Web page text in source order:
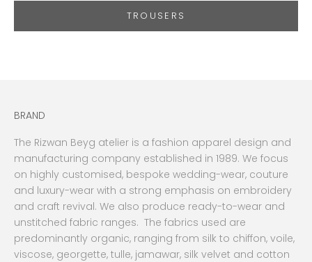
TROUSERS
BRAND
The Rizwan Beyg atelier is a fashion apparel design and
manufacturing company established in 1989. We focus
on highly customised, bespoke wedding-wear, couture
and luxury-wear with a strong emphasis on embroidery
and craft revival. We also produce ready-to-wear and
unstitched fabric ranges. The fabrics used are
predominantly organic, ranging from silk to chiffon, voile,
viscose, georgette, tulle, jamawar, silk velvet and cotton